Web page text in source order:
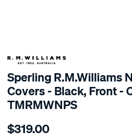
SPECIAL ORDER
Sperling R.M.Williams
Covers - Black, Front -
TMRMWNPS
Details
r.m.williams-
$319.00